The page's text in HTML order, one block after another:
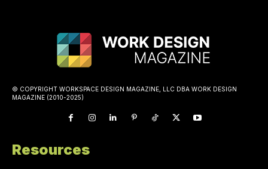
© COPYRIGHT WORKSPACE DESIGN MAGAZINE, LLC DBA WORK DESIGN
MAGAZINE (2010-2025)
Resources